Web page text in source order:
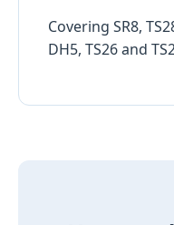
Covering SR8,
DH5, TS26 and